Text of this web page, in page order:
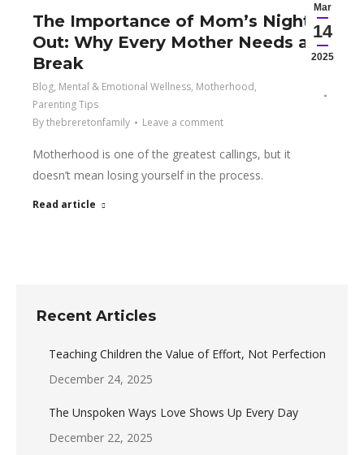
Mar
14
2025
The Importance of Mom’s Night
Out: Why Every Mother Needs a
Break
Blog, Mental & Emotional Wellness, Motherhood,
Parenting Tips
Bythebreretonfamily Leave a comment
Motherhood is one of the greatest callings, but it
doesn’t mean losing yourself in the process.
Read article
Recent Articles
Teaching Children the Value of Effort, Not Perfection
December 24, 2025
The Unspoken Ways Love Shows Up Every Day
December 22, 2025